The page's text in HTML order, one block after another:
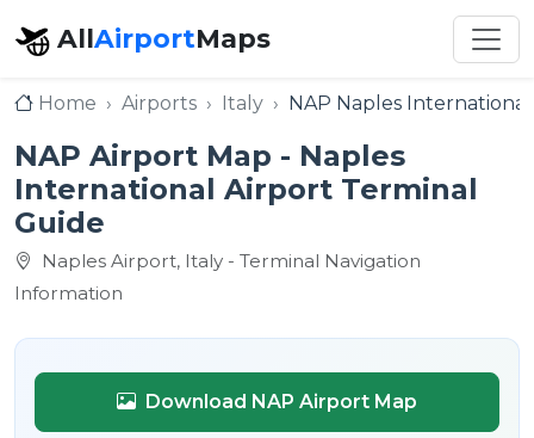
AllAirportMaps
Home Airports Italy NAP Naples
NAP Airport Map - Naples
International Airport Terminal
Guide
Naples Airport, Italy - Terminal Navigation
Information
Download NAP Airport Map